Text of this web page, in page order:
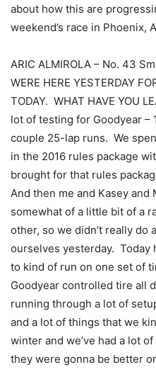
about how this are
weekend’s race in Phoenix,
ARIC ALMIROLA – No. 43
WERE HERE YESTERDAY
TODAY. WHAT HAVE YOU
lot of testing for Goodyear –
couple 25-lap runs. We
in the 2016 rules package
brought for that rules
And then me and Kasey
somewhat of a little bit of a
other, so we didn’t really do
ourselves yesterday. Today
to kind of run on one set of
Goodyear controlled tire all
running through a lot of
and a lot of things that we
winter and we’ve had a lot
they were gonna be better